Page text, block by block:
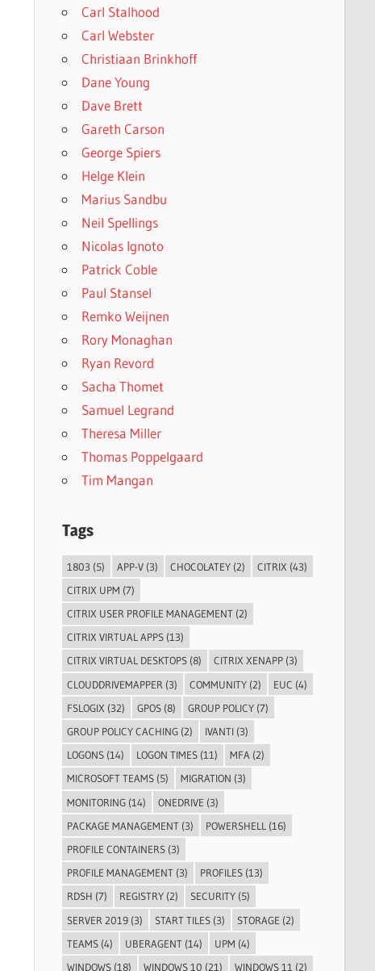
Carl Stalhood
Carl Webster
Christiaan Brinkhoff
Dane Young
Dave Brett
Gareth Carson
George Spiers
Helge Klein
Marius Sandbu
Neil Spellings
Nicolas Ignoto
Patrick Coble
Paul Stansel
Remko Weijnen
Rory Monaghan
Ryan Revord
Sacha Thomet
Samuel Legrand
Theresa Miller
Thomas Poppelgaard
Tim Mangan
Tags
1803 (5) APP-V (3) CHOCOLATEY (2) CITRIX (43)
CITRIX UPM (7)
CITRIX USER PROFILE MANAGEMENT (2)
CITRIX VIRTUAL APPS (13)
CITRIX VIRTUAL DESKTOPS (8) CITRIX XENAPP (3)
CLOUDDRIVEMAPPER (3) COMMUNITY (2) EUC (4)
FSLOGIX (32) GPOS (8) GROUP POLICY (7)
GROUP POLICY CACHING (2) IVANTI (3)
LOGONS (14) LOGON TIMES (11) MFA (2)
MICROSOFT TEAMS (5) MIGRATION (3)
MONITORING (14) ONEDRIVE (3)
PACKAGE MANAGEMENT (3) POWERSHELL (16)
PROFILE CONTAINERS (3)
PROFILE MANAGEMENT (3) PROFILES (13)
RDSH (7) REGISTRY (2) SECURITY (5)
SERVER 2019 (3) START TILES (3) STORAGE (2)
TEAMS (4) UBERAGENT (14) UPM (4)
WINDOWS (18) WINDOWS 10 (21) WINDOWS 11 (2)